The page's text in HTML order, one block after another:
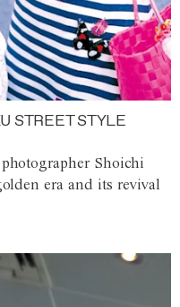
STREET STYLE
Shoichi
era and its revival